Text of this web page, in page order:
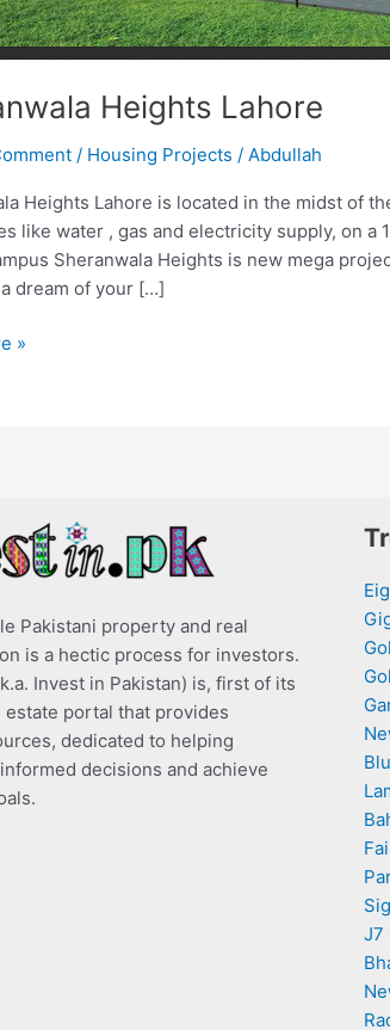
Heights Lahore
/ Housing Projects / Abdullah
Heights Lahore is located in the midst of
like water , gas and electricity supply, on
Sheranwala Heights is new mega
dream of your […]
»
Pakistani property and real
is a hectic process for investors.
Invest in Pakistan) is, first of its
estate portal that provides
dedicated to helping
decisions and achieve
J7